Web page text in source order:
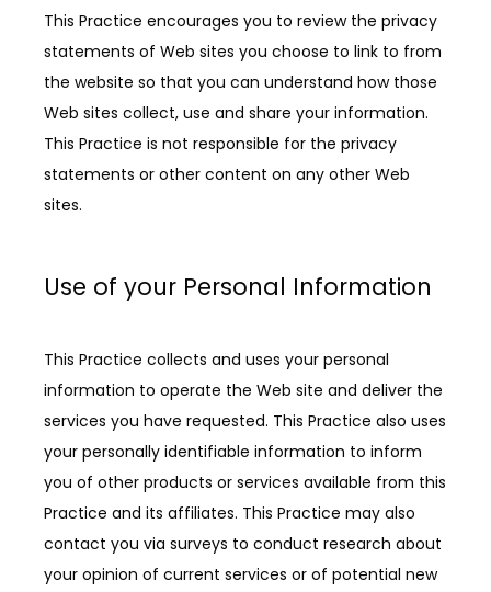
This Practice encourages you to review the privacy
statements of Web sites you choose to link to from
the website so that you can understand how those
Web sites collect, use and share your information.
This Practice is not responsible for the privacy
statements or other content on any other Web
sites.
Use of your Personal Information
This Practice collects and uses your personal
information to operate the Web site and deliver the
services you have requested. This Practice also uses
your personally identifiable information to inform
you of other products or services available from this
Practice and its affiliates. This Practice may also
contact you via surveys to conduct research about
your opinion of current services or of potential new